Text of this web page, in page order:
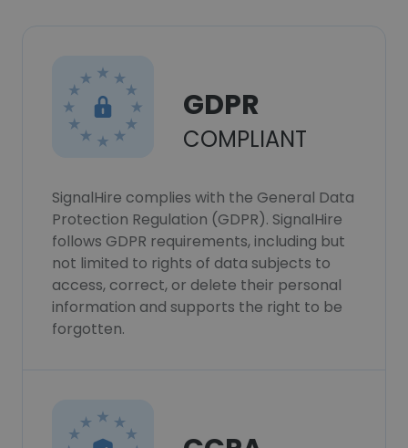
GDPR
COMPLIANT
SignalHire complies with the General Data
Protection Regulation (GDPR). SignalHire
follows GDPR requirements, including but
not limited to rights of data subjects to
access, correct, or delete their personal
information and supports the right to be
forgotten.